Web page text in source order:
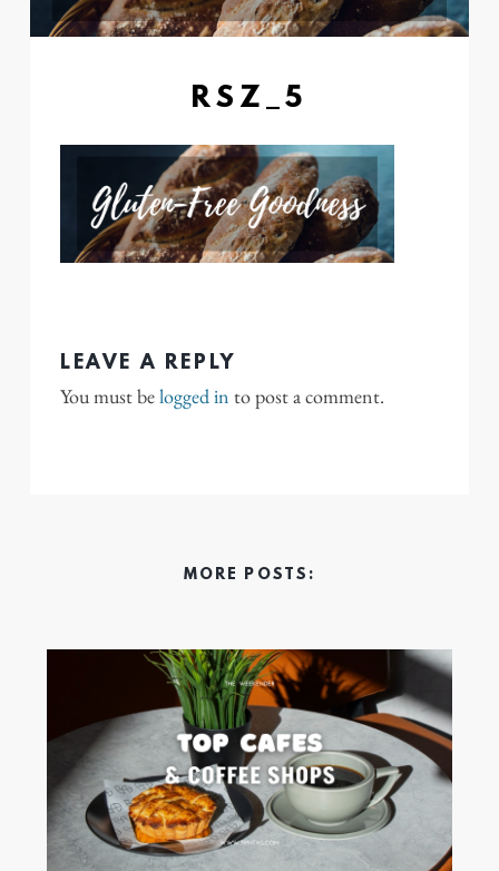
RSZ_5
LEAVE A REPLY
You must belogged in to post a comment.
MORE POSTS: